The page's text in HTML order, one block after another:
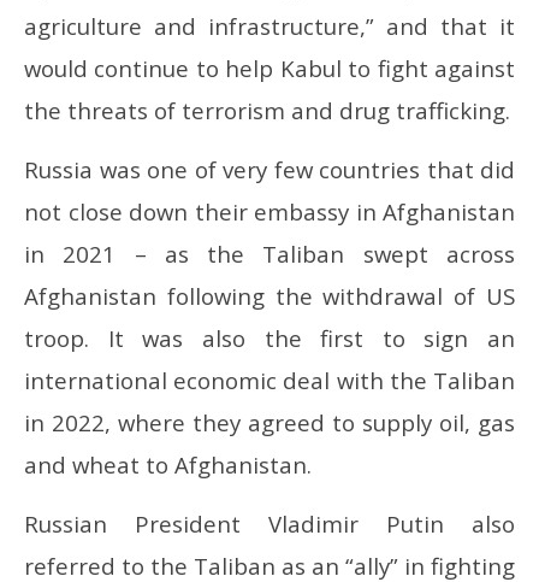
agriculture and infrastructure,” and that it
would continue to help Kabul to fight against
the threats of terrorism and drug trafficking.
Russia was one of very few countries that did
not close down their embassy in Afghanistan
in 2021 – as the Taliban swept across
Afghanistan following the withdrawal of US
troop. It was also the first to sign an
international economic deal with the Taliban
in 2022, where they agreed to supply oil, gas
and wheat to Afghanistan.
Russian President Vladimir Putin also
referred to the Taliban as an “ally” in fighting